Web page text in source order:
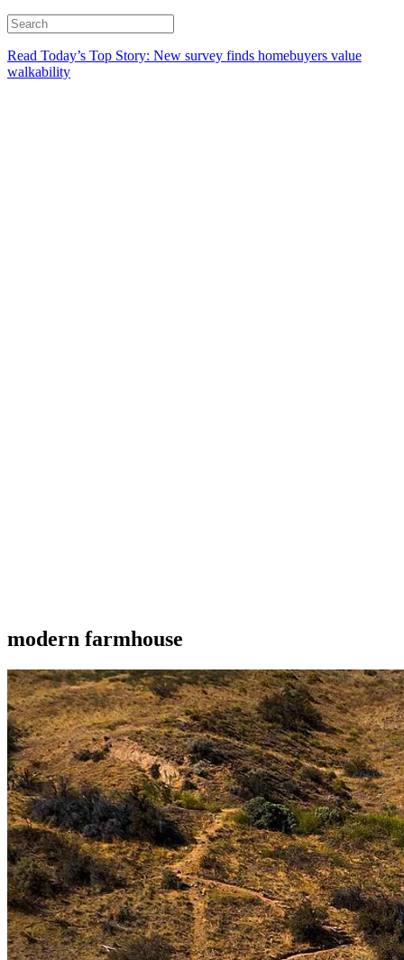
Read Today’s Top Story: New survey finds homebuyers value
walkability
modern farmhouse